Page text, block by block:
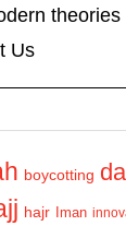
theories
Us
boycotting
hajr Iman